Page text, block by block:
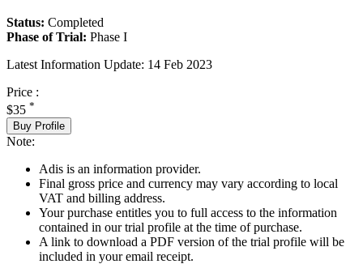
Status: Completed
Phase of Trial: Phase I
Latest Information Update: 14 Feb 2023
Price :
$35 *
Buy Profile
Note:
Adis is an information provider.
Final gross price and currency may vary according to local
VAT and billing address.
Your purchase entitles you to full access to the information
contained in our trial profile at the time of purchase.
A link to download a PDF version of the trial profile will be
included in your email receipt.